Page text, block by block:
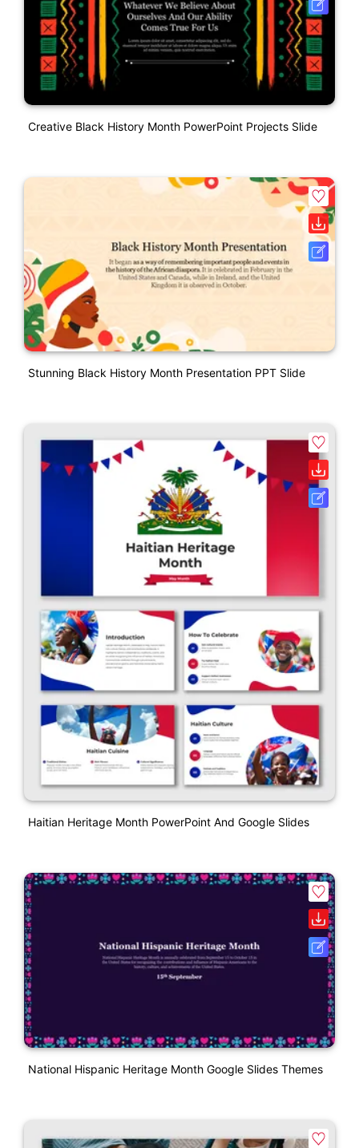
Creative Black History Month PowerPoint Projects Slide
Stunning Black History Month Presentation PPT Slide
Haitian Heritage Month PowerPoint And Google Slides
National Hispanic Heritage Month Google Slides Themes